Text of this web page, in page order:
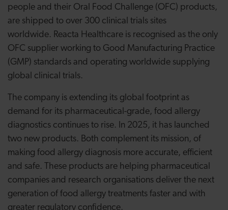
people and their Oral Food Challenge (OFC) products,
are shipped to over 300 clinical trials sites
worldwide. Reacta Healthcare is recognised as the only
OFC supplier working to Good Manufacturing Practice
(GMP) standards and operating worldwide supplying
global clinical trials.
The company is extending its global footprint as
demand for its pharmaceutical-grade, food allergy
diagnostics continues to rise. In 2025, it has launched
two new products. Both complement its mission, of
making food allergy diagnosis more accurate, efficient
and safe. These products are helping pharmaceutical
companies and research organisations deliver the next
generation of food allergy treatments faster and with
greater regulatory confidence.